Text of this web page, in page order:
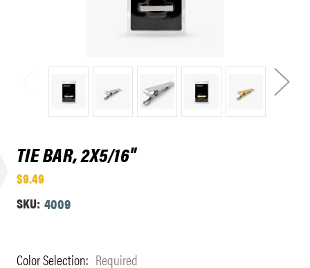
TIE BAR, 2X5/16"
$9.49
SKU: 4009
Color Selection: Required